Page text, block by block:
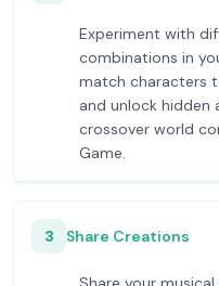
Experiment with
combinations in
match characters
and unlock hidden
crossover world
Game.
3 Share Creations